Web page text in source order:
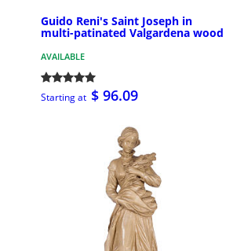
Guido Reni's Saint Joseph in
multi-patinated Valgardena wood
AVAILABLE
Starting at $ 96.09